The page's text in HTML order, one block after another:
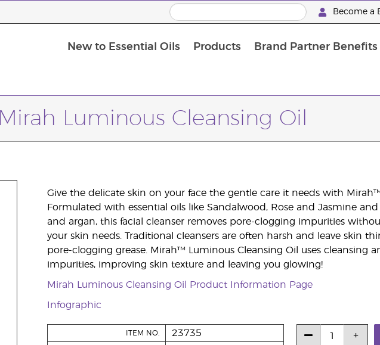
Become a
New to Essential Oils Products Brand Partner Benefits
Mirah Luminous Cleansing Oil
Give the delicate skin on your face the gentle care it needs with
Formulated with essential oils like Sandalwood, Rose and Jasmine
and argan, this facial cleanser removes pore-clogging impurities
your skin needs. Traditional cleansers are often harsh and leave skin
pore-clogging grease. Mirah™ Luminous Cleansing Oil uses cleansing
impurities, improving skin texture and leaving you glowing!
Mirah Luminous Cleansing Oil Product Information Page
Infographic
ITEM NO. 23735